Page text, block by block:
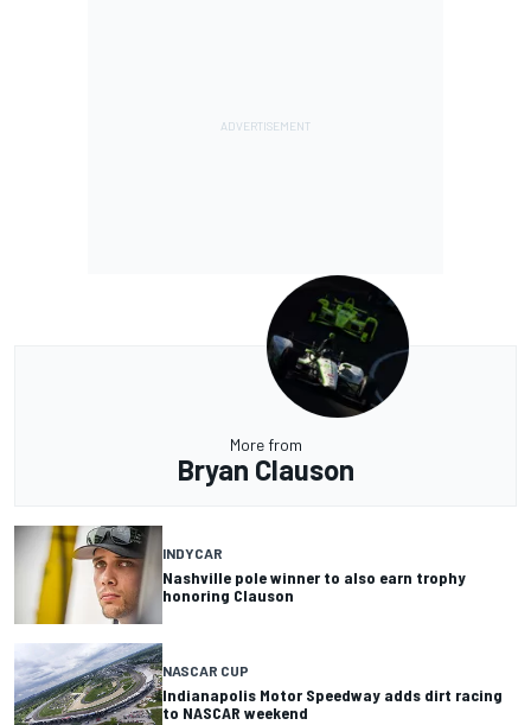
More from
Bryan Clauson
INDYCAR
Nashville pole winner to also earn trophy
honoring Clauson
NASCAR CUP
Indianapolis Motor Speedway adds dirt racing
to NASCAR weekend